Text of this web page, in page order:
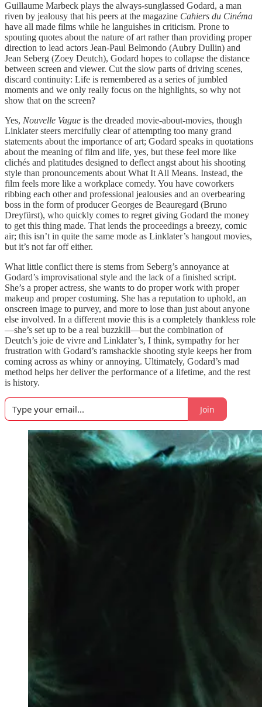
Guillaume Marbeck plays the always-sunglassed Godard, a man
riven by jealousy that his peers at the magazine Cahiers du Cinéma
have all made films while he languishes in criticism. Prone to
spouting quotes about the nature of art rather than providing proper
direction to lead actors Jean-Paul Belmondo (Aubry Dullin) and
Jean Seberg (Zoey Deutch), Godard hopes to collapse the distance
between screen and viewer. Cut the slow parts of driving scenes,
discard continuity: Life is remembered as a series of jumbled
moments and we only really focus on the highlights, so why not
show that on the screen?
Yes, Nouvelle Vague is the dreaded movie-about-movies, though
Linklater steers mercifully clear of attempting too many grand
statements about the importance of art; Godard speaks in quotations
about the meaning of film and life, yes, but these feel more like
clichés and platitudes designed to deflect angst about his shooting
style than pronouncements about What It All Means. Instead, the
film feels more like a workplace comedy. You have coworkers
ribbing each other and professional jealousies and an overbearing
boss in the form of producer Georges de Beauregard (Bruno
Dreyfürst), who quickly comes to regret giving Godard the money
to get this thing made. That lends the proceedings a breezy, comic
air; this isn’t in quite the same mode as Linklater’s hangout movies,
but it’s not far off either.
What little conflict there is stems from Seberg’s annoyance at
Godard’s improvisational style and the lack of a finished script.
She’s a proper actress, she wants to do proper work with proper
makeup and proper costuming. She has a reputation to uphold, an
onscreen image to purvey, and more to lose than just about anyone
else involved. In a different movie this is a completely thankless role
—she’s set up to be a real buzzkill—but the combination of
Deutch’s joie de vivre and Linklater’s, I think, sympathy for her
frustration with Godard’s ramshackle shooting style keeps her from
coming across as whiny or annoying. Ultimately, Godard’s mad
method helps her deliver the performance of a lifetime, and the rest
is history.
Join